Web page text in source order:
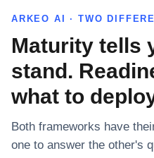
ARKEO AI · TWO
Maturity tells
stand.
what to
Both frameworks have
one to answer the other's